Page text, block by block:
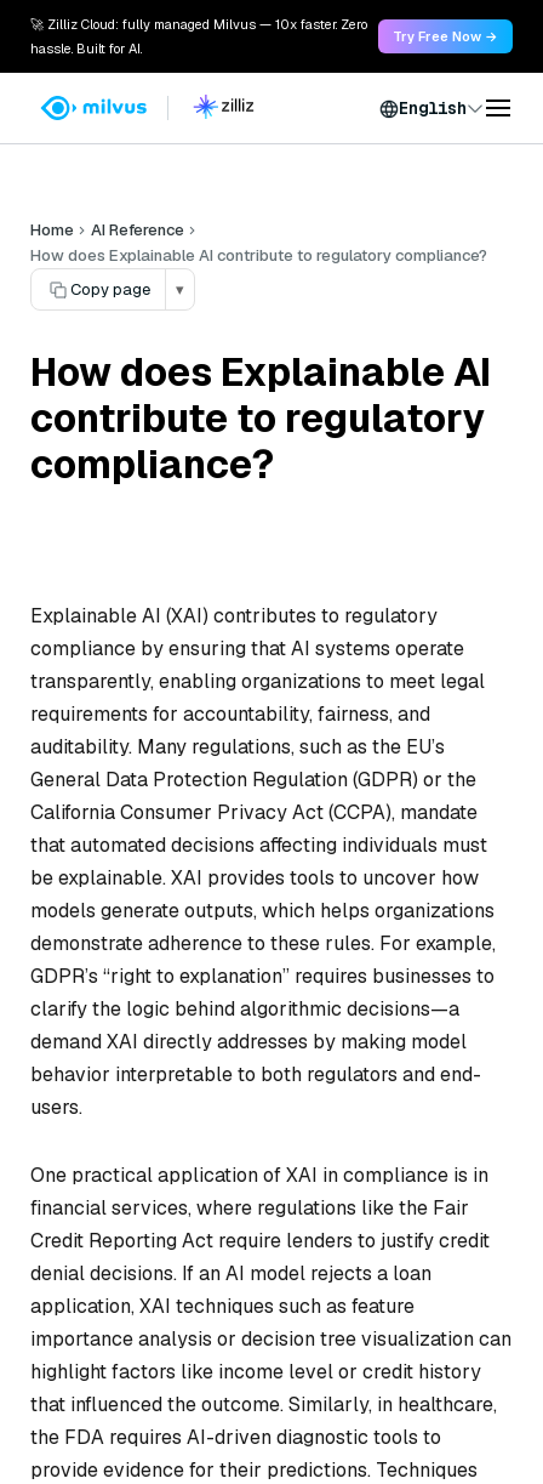
🚀 Zilliz Cloud: fully managed Milvus — 10x faster. Zero
hassle. Built for AI.
Try Free Now →
English
Home
AI Reference
How does Explainable AI contribute to regulatory compliance?
Copy page
▾
How does Explainable AI
contribute to regulatory
compliance?
Explainable AI (XAI) contributes to regulatory
compliance by ensuring that AI systems operate
transparently, enabling organizations to meet legal
requirements for accountability, fairness, and
auditability. Many regulations, such as the EU’s
General Data Protection Regulation (GDPR) or the
California Consumer Privacy Act (CCPA), mandate
that automated decisions affecting individuals must
be explainable. XAI provides tools to uncover how
models generate outputs, which helps organizations
demonstrate adherence to these rules. For example,
GDPR’s “right to explanation” requires businesses to
clarify the logic behind algorithmic decisions—a
demand XAI directly addresses by making model
behavior interpretable to both regulators and end-
users.
One practical application of XAI in compliance is in
financial services, where regulations like the Fair
Credit Reporting Act require lenders to justify credit
denial decisions. If an AI model rejects a loan
application, XAI techniques such as feature
importance analysis or decision tree visualization can
highlight factors like income level or credit history
that influenced the outcome. Similarly, in healthcare,
the FDA requires AI-driven diagnostic tools to
provide evidence for their predictions. Techniques